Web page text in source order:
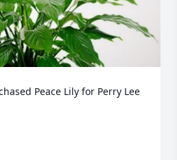
Peace Lily for Perry Lee